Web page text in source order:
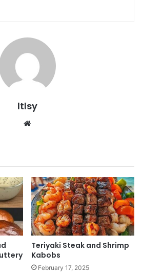
ltlsy
Teriyaki Steak and Shrimp
Kabobs
February 17, 2025